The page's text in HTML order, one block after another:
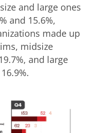
and large ones
and 15.6%,
made up
midsize
and large